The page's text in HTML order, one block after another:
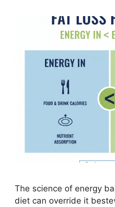
The science of energy
diet can override it